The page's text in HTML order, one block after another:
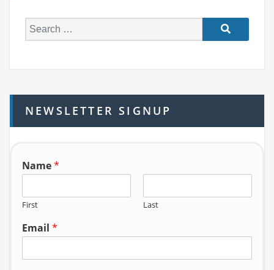
e
h
f
o
NEWSLETTER SIGNUP
Name*
First Last
Email *